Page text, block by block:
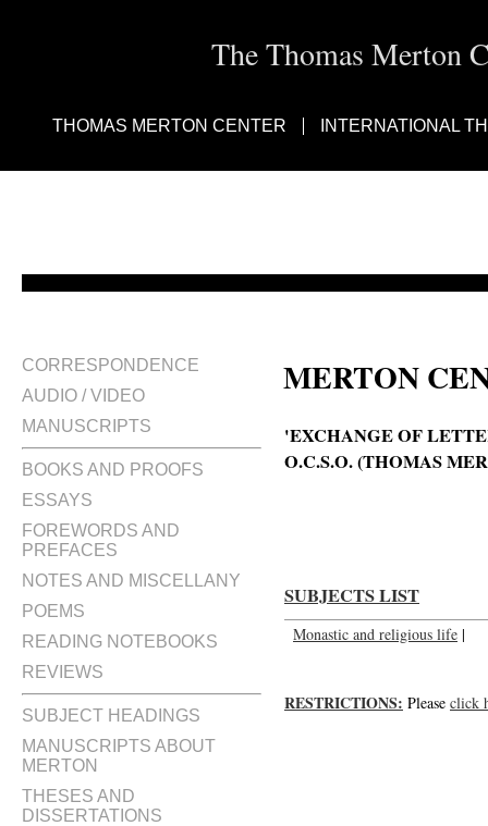
The Thomas Merton
THOMAS MERTON CENTER INTERNATIONAL
CORRESPONDENCE
AUDIO / VIDEO
MANUSCRIPTS
BOOKS AND PROOFS
ESSAYS
FOREWORDS AND
PREFACES
NOTES AND MISCELLANY
POEMS
READING NOTEBOOKS
REVIEWS
SUBJECT HEADINGS
MANUSCRIPTS ABOUT
MERTON
THESES AND
DISSERTATIONS
MERTON
'EXCHANGE OF
O.C.S.O. (THOMAS
SUBJECTS LIST
Monastic and religious life |
RESTRICTIONS: Please click